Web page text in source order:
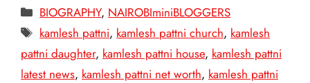
Categories
BIOGRAPHY, NAIROBIminiBLOGGERS
Tags
kamlesh pattni, kamlesh pattni church, kamlesh
pattni daughter, kamlesh pattni house, kamlesh pattni
latest news, kamlesh pattni net worth, kamlesh pattni